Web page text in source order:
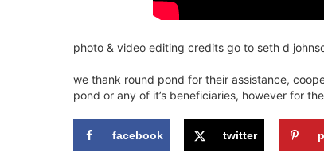
photo & video editing credits go to seth d
we thank round pond for their assistance,
pond or any of it’s beneficiaries, however for
facebook twitter